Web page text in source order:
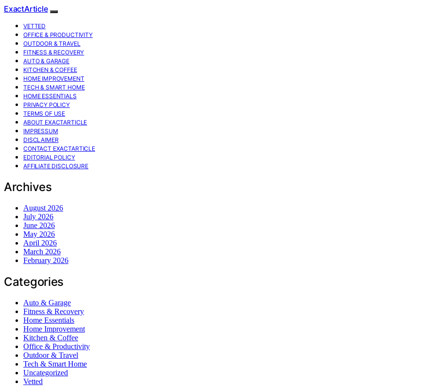
ExactArticle
VETTED
OFFICE & PRODUCTIVITY
OUTDOOR & TRAVEL
FITNESS & RECOVERY
AUTO & GARAGE
KITCHEN & COFFEE
HOME IMPROVEMENT
TECH & SMART HOME
HOME ESSENTIALS
PRIVACY POLICY
TERMS OF USE
ABOUT EXACTARTICLE
IMPRESSUM
DISCLAIMER
CONTACT EXACTARTICLE
EDITORIAL POLICY
AFFILIATE DISCLOSURE
Archives
August 2026
July 2026
June 2026
May 2026
April 2026
March 2026
February 2026
Categories
Auto & Garage
Fitness & Recovery
Home Essentials
Home Improvement
Kitchen & Coffee
Office & Productivity
Outdoor & Travel
Tech & Smart Home
Uncategorized
Vetted